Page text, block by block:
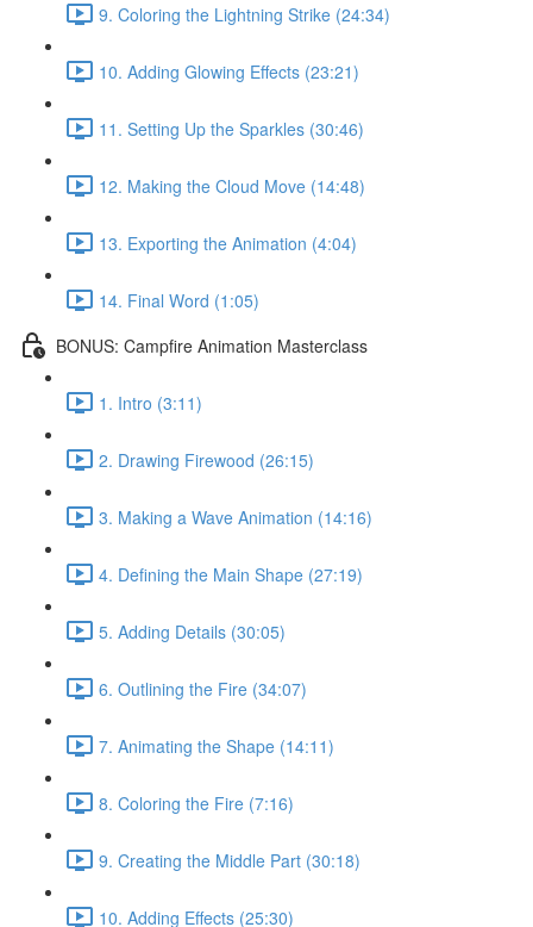
9. Coloring the Lightning Strike (24:34)
10. Adding Glowing Effects (23:21)
11. Setting Up the Sparkles (30:46)
12. Making the Cloud Move (14:48)
13. Exporting the Animation (4:04)
14. Final Word (1:05)
BONUS: Campfire Animation Masterclass
1. Intro (3:11)
2. Drawing Firewood (26:15)
3. Making a Wave Animation (14:16)
4. Defining the Main Shape (27:19)
5. Adding Details (30:05)
6. Outlining the Fire (34:07)
7. Animating the Shape (14:11)
8. Coloring the Fire (7:16)
9. Creating the Middle Part (30:18)
10. Adding Effects (25:30)